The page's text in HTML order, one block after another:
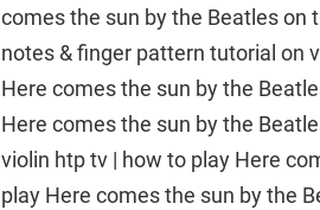
comes the sun by the Beatles on
notes & finger pattern tutorial on
Here comes the sun by the
Here comes the sun by the
violin htp tv | how to play Here
play Here comes the sun by the